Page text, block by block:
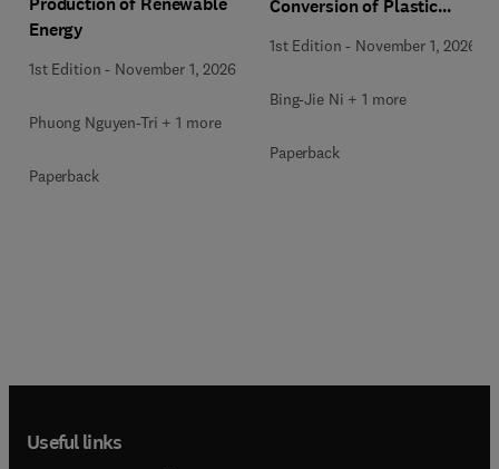
Energy
1st Edition - November 1, 2026
Phuong Nguyen-Tri + 1 more
Paperback
Conversion of Plastic
1st Edition - November 1, 2026
Bing-Jie Ni + 1 more
Paperback
Useful links